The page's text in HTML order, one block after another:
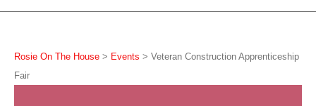
Rosie On The House > Events > Veteran Construction Apprenticeship
Fair